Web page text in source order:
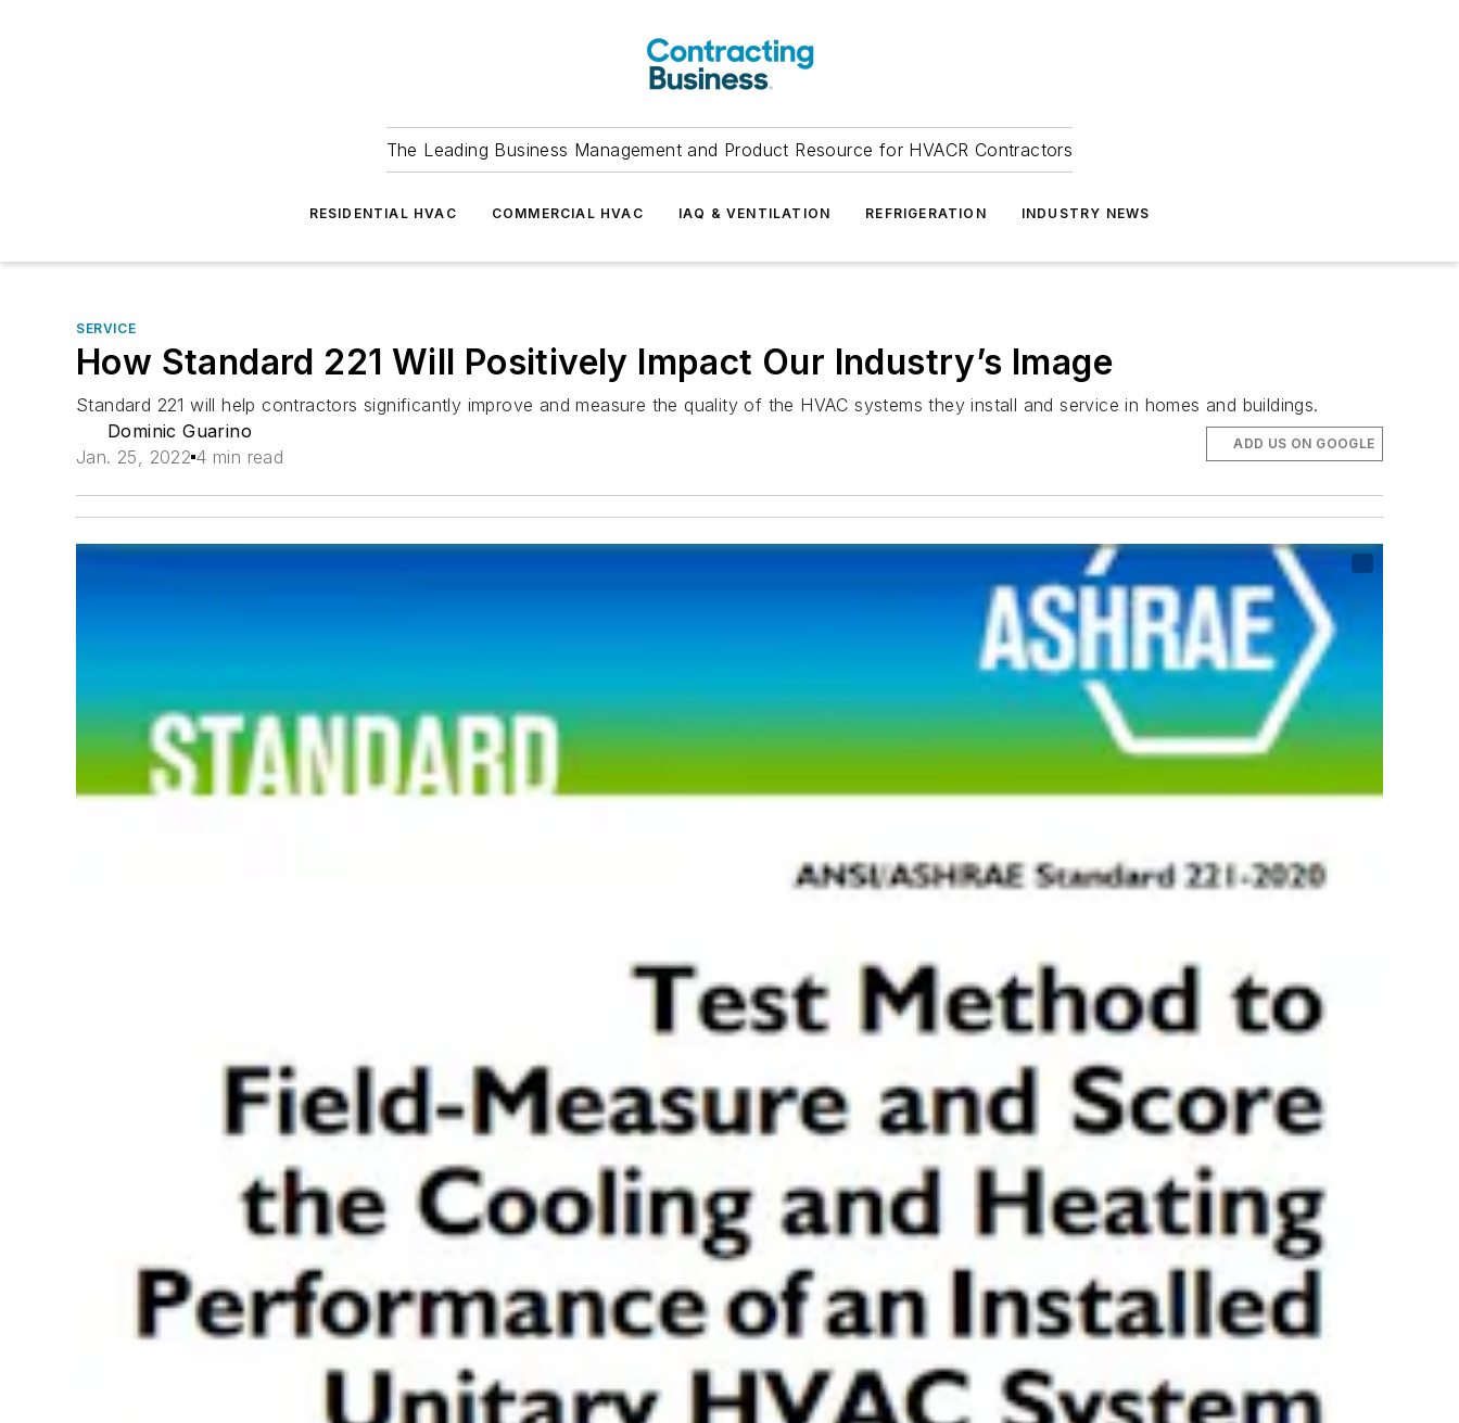
The Leading Business Management and Product Resource for HVACR Contractors
RESIDENTIAL HVAC COMMERCIAL HVAC IAQ & VENTILATION REFRIGERATION INDUSTRY NEWS
SERVICE
How Standard 221 Will Positively Impact Our Industry’s Image
Standard 221 will help contractors significantly improve and measure the quality of the HVAC systems they install and service in homes and buildings.
Dominic Guarino
Jan. 25, 2022 4 min read
ADD US ON GOOGLE